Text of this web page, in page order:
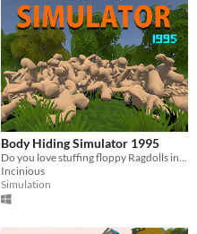
Body Hiding Simulator 1995
Do you love stuffing floppy Ragdolls into tight spaces? Well this is the game for you!
Incinious
Simulation